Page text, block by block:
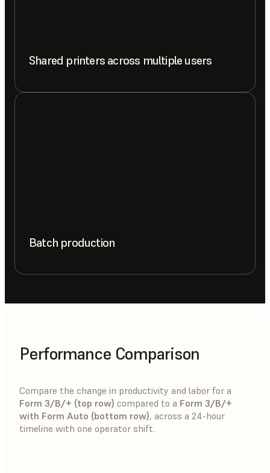
Shared printers across multiple users
Batch production
Performance Comparison
Compare the change in productivity and labor for a
Form 3/B/+ (top row) compared to a Form 3/B/+
with Form Auto (bottom row), across a 24-hour
timeline with one operator shift.